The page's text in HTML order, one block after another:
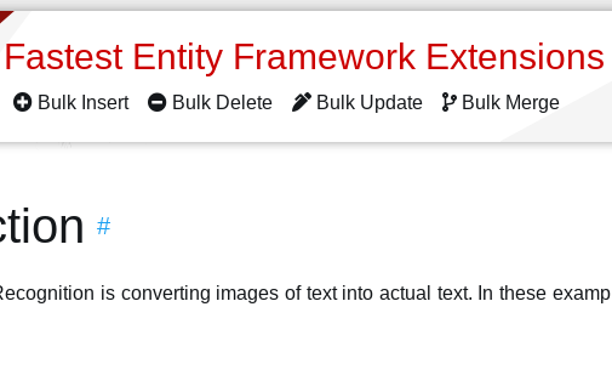
Fastest Entity Framework
Bulk Insert Bulk Delete Bulk Update Bulk Merge
#
is converting images of text into actual text. In these